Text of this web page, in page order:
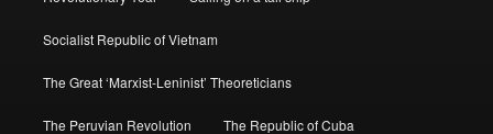
Socialist Republic of Vietnam
The Great ‘Marxist-Leninist’ Theoreticians
The Peruvian Revolution The Republic of Cuba